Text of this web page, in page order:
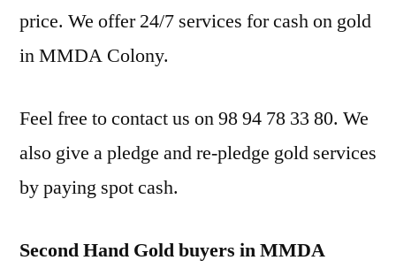
price. We offer 24/7 services for cash on gold
in MMDA Colony.
Feel free to contact us on 98 94 78 33 80. We
also give a pledge and re-pledge gold services
by paying spot cash.
Second Hand Gold buyers in MMDA